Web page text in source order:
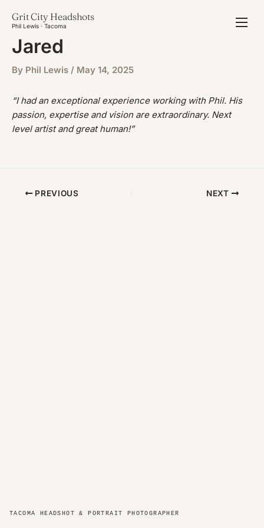
Jared
By Phil Lewis / May 14, 2025
“I had an exceptional experience working with Phil. His
passion, expertise and vision are extraordinary. Next
level artist and great human!”
PREVIOUS NEXT
Grit City Headshots
Phil Lewis · Tacoma
TACOMA HEADSHOT & PORTRAIT PHOTOGRAPHER